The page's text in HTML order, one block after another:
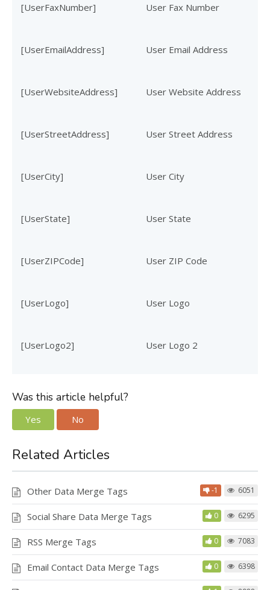
[UserFaxNumber] User Fax Number
[UserEmailAddress] User Email Address
[UserWebsiteAddress] User Website Address
[UserStreetAddress] User Street Address
[UserCity] User City
[UserState] User State
[UserZIPCode] User ZIP Code
[UserLogo] User Logo
[UserLogo2] User Logo 2
Was this article helpful?
Yes No
Related Articles
Other Data Merge Tags -1 6051
Social Share Data Merge Tags 0 6295
RSS Merge Tags 0 7083
Email Contact Data Merge Tags 0 6398